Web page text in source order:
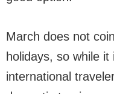
March does not
holidays, so while
international